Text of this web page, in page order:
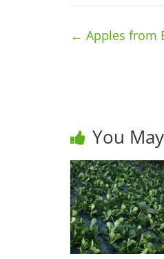
← Apples from
You